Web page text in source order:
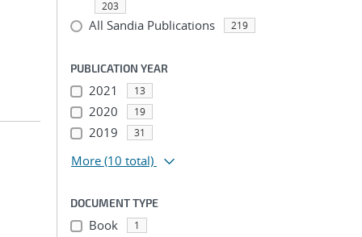
203
All Sandia Publications 219
PUBLICATION YEAR
2021 13
2020 19
2019 31
More (10 total)
DOCUMENT TYPE
Book 1